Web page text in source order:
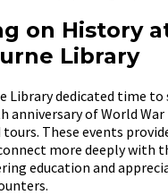
on History
Library
Library dedicated time
anniversary of World
tours. These events
more deeply with
education and